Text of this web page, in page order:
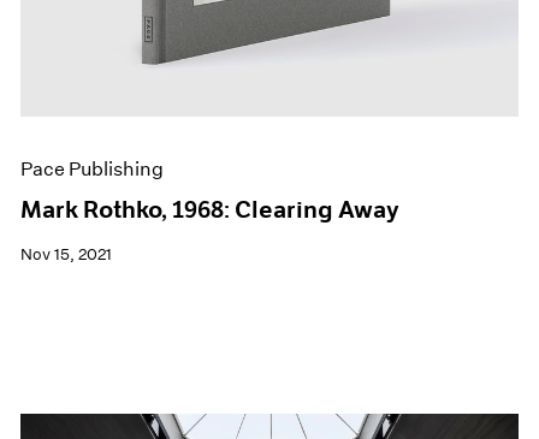
Pace Publishing
Mark Rothko, 1968: Clearing Away
Nov 15, 2021